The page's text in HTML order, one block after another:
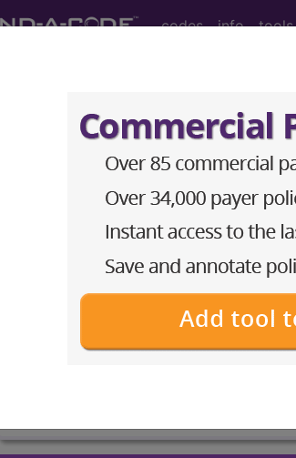
codes info tools
ALCOHOL, DRUG
Medicare Severity Diagnosis Related
- ALCOHOL, DRUG ABUSE OR
DRG information, including
Access to this feature is available in
Find-A-Code Facility Base/